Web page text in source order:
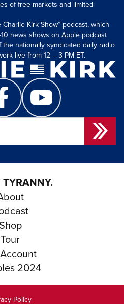
of free markets and limited
Kirk Show” podcast, which
news shows on Apple podcast
nationally syndicated daily radio
live from 12 – 3 PM ET.
TYRANNY.
Shop
Tour
2024
Policy